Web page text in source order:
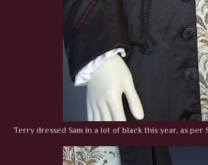
Terry dressed Sam in a lot of black this year, as